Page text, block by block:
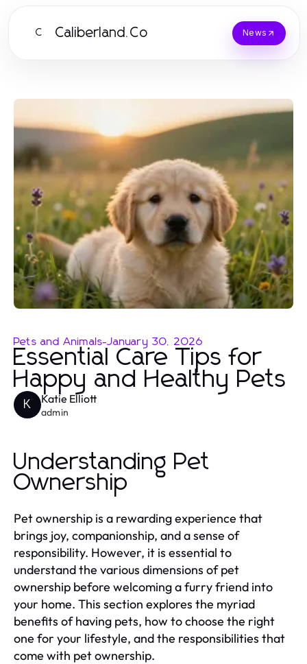
C Caliberland.Co News
Pets and Animals-January 30, 2026
Essential Care Tips for
Happy and Healthy Pets
K Katie Elliott
admin
Understanding Pet
Ownership
Pet ownership is a rewarding experience that
brings joy, companionship, and a sense of
responsibility. However, it is essential to
understand the various dimensions of pet
ownership before welcoming a furry friend into
your home. This section explores the myriad
benefits of having pets, how to choose the right
one for your lifestyle, and the responsibilities that
come with pet ownership.